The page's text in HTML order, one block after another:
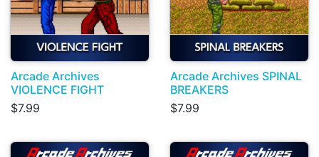
Arcade Archives
VIOLENCE FIGHT
$7.99
Arcade Archives SPINAL
BREAKERS
$7.99